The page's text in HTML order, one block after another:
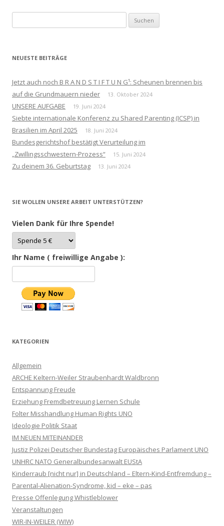
nach:
NEUESTE BEITRÄGE
Jetzt auch noch B R A N D S T I F T U N G¹: Scheunen brennen bis
auf die Grundmauern nieder
13. Oktober 2024
UNSERE AUFGABE 19. Juni 2024
Siebte internationale Konferenz zu Shared Parenting (ICSP) in
Brasilien im April 2025
18. Juni 2024
Bundesgerichtshof bestätigt Verurteilung im
„Zwillingsschwestern-Prozess“
15. Juni 2024
Zu deinem 36. Geburtstag 13. Juni 2024
SIE WOLLEN UNSERE ARBEIT UNTERSTÜTZEN?
Vielen Dank für Ihre Spende!
Ihr Name ( freiwillige Angabe ):
KATEGORIEN
Allgemein
ARCHE Keltern-Weiler Straubenhardt Waldbronn
Entspannung Freude
Erziehung Fremdbetreuung Lernen Schule
Folter Misshandlung Human Rights UNO
Ideologie Politik Staat
IM NEUEN MITEINANDER
Justiz Polizei Deutscher Bundestag Europäisches Parlament UNO
UNHRC NATO Generalbundesanwalt EUStA
Kinderraub [nicht nur] in Deutschland – Eltern-Kind-Entfremdung –
Parental-Alienation-Syndrome, kid – eke – pas
Presse Offenlegung Whistleblower
Veranstaltungen
WIR-IN-WEILER (WIW)